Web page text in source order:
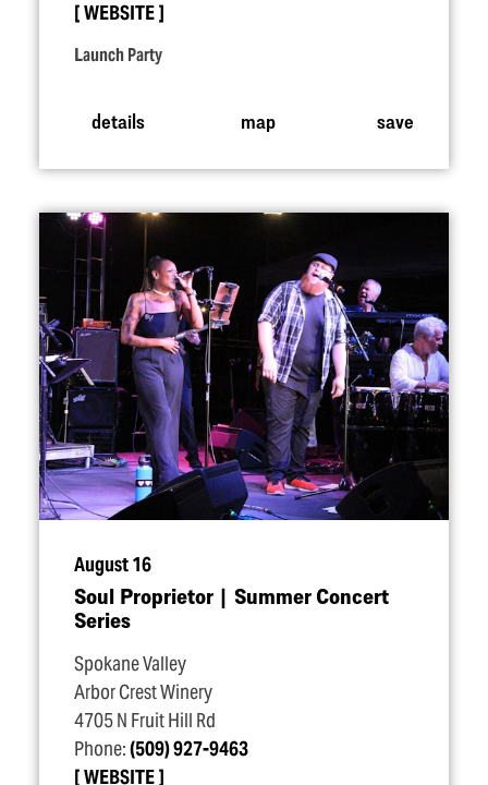
WEBSITE
Launch Party
details map save
August 16
Soul Proprietor | Summer Concert
Series
Spokane Valley
Arbor Crest Winery
4705 N Fruit Hill Rd
Phone:(509) 927-9463
WEBSITE